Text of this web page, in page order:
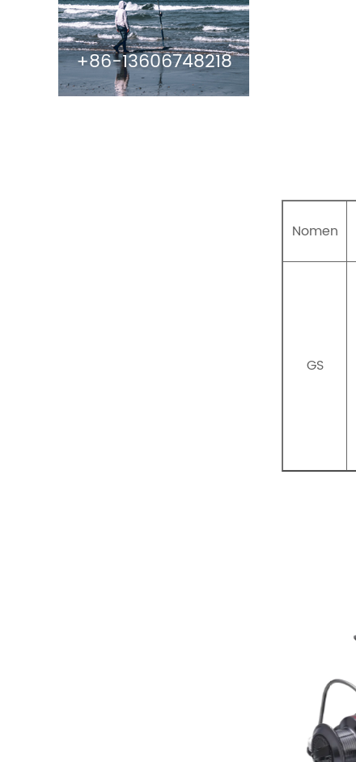
+86-13606748218
Nomen
GS